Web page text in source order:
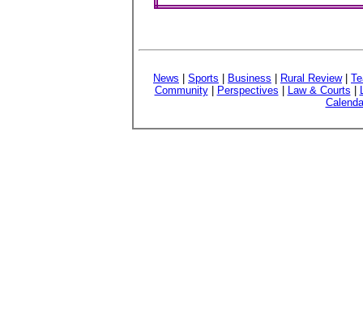
News Sports Business Rural Review|
Community| Perspectives Law & Courts